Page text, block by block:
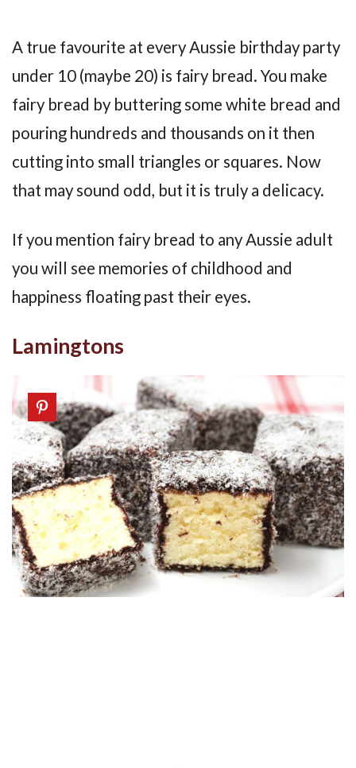
A true favourite at every Aussie birthday party
under 10 (maybe 20) is fairy bread. You make
fairy bread by buttering some white bread and
pouring hundreds and thousands on it then
cutting into small triangles or squares. Now
that may sound odd, but it is truly a delicacy.
If you mention fairy bread to any Aussie adult
you will see memories of childhood and
happiness floating past their eyes.
Lamingtons